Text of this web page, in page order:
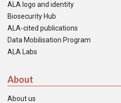
ALA logo and identity
Biosecurity Hub
ALA-cited publications
Data Mobilisation Program
ALA Labs
About
About us